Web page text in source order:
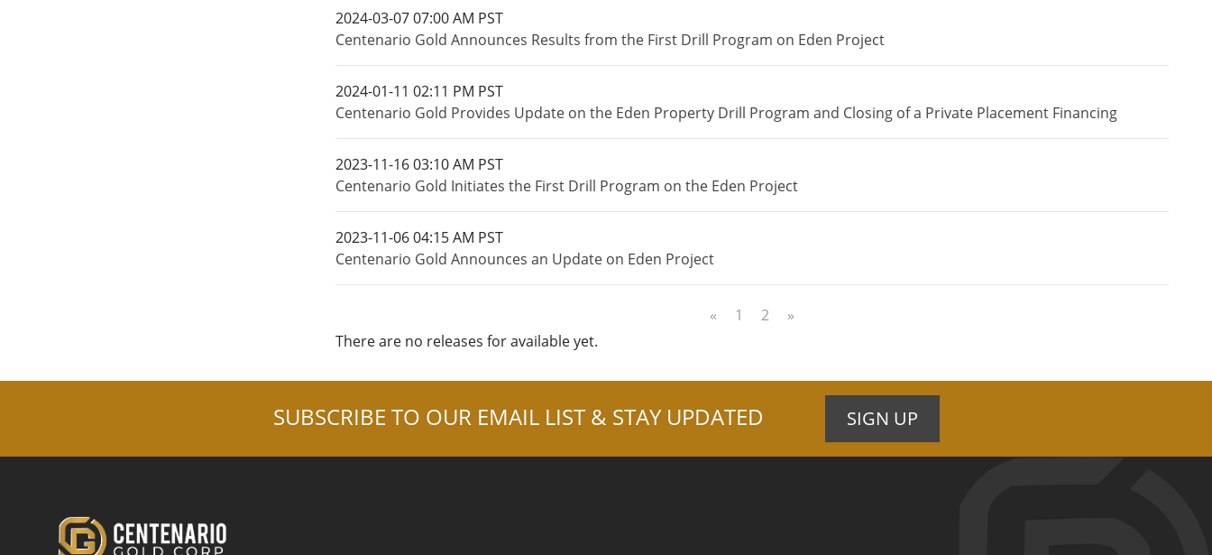
2024-03-07 07:00 AM PST
Centenario Gold Announces Results from the First Drill Program on Eden Project
2024-01-11 02:11 PM PST
Centenario Gold Provides Update on the Eden Property Drill Program and Closing of a Private Placement Financing
2023-11-16 03:10 AM PST
Centenario Gold Initiates the First Drill Program on the Eden Project
2023-11-06 04:15 AM PST
Centenario Gold Announces an Update on Eden Project
« 1 2
»
There are no releases for available yet.
SUBSCRIBE TO OUR EMAIL LIST & STAY UPDATED SIGN UP